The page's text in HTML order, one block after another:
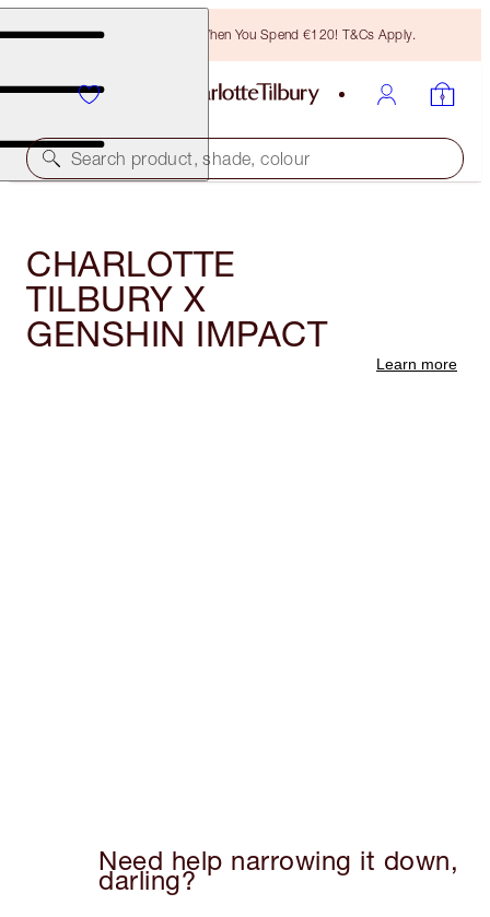
Free Bronzing Brush When You Spend €120! T&Cs Apply.
Search product, shade, colour
CHARLOTTE
TILBURY X
GENSHIN IMPACT
Learn more
Need help narrowing it down,
darling?